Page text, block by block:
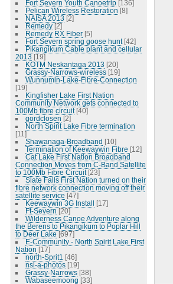
Fort Severn Youth Canoetrip [136]
Pelican Wireless Restoration [8]
NAISA 2013 [2]
Remedy [2]
Remedy RX Fiber [5]
Fort Severn spring goose hunt [42]
Pikangikum Cable plant and cellular
2013 [19]
KOTM Neskantaga 2013 [20]
Grassy-Narrows-wireless [19]
Wunnumin-Lake-Fibre-Connection
[19]
Kingfisher Lake First Nation
Community Network gets connected to
100Mb fibre circuit [40]
gordclosen [2]
North Spirit Lake Fibre termination
[11]
Shawanaga-Broadband [10]
Termination of Keewaywin Fibre [12]
Cat Lake First Nation Broadband
Connection Moves from C-Band Satellite
to 100Mb Fibre Circuit [23]
Slate Falls First Nation turned on their
fibre network connection moving off their
satellite service [47]
Keewaywin 3G Install [17]
Ft-Severn [20]
Wilderness Canoe Adventure along
the Berens to Pikangikum to Poplar Hill
to Deer Lake [697]
E-Community - North Spirit Lake First
Nation [17]
north-Sprit1 [46]
nsl-a-photos [19]
Grassy-Narrows [38]
Wabaseemoong [33]